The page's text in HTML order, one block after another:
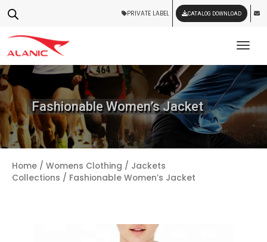
PRIVATE LABEL CATALOG DOWNLOAD
Fashionable Women’s Jacket
Home / Womens Clothing / Jackets
Collections / Fashionable Women’s Jacket